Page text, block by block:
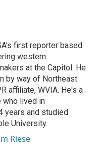
first reporter based
western
at the Capitol. He
by way of Northeast
affiliate, WVIA. He's a
who lived in
years and studied
University.
Riese